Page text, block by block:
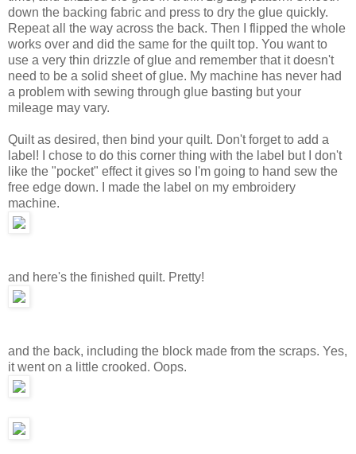
down the backing fabric and press to dry the glue quickly.
Repeat all the way across the back. Then I flipped the whole
works over and did the same for the quilt top. You want to
use a very thin drizzle of glue and remember that it doesn't
need to be a solid sheet of glue. My machine has never had
a problem with sewing through glue basting but your
mileage may vary.
Quilt as desired, then bind your quilt. Don't forget to add a
label! I chose to do this corner thing with the label but I don't
like the "pocket" effect it gives so I'm going to hand sew the
free edge down. I made the label on my embroidery
machine.
and here's the finished quilt. Pretty!
and the back, including the block made from the scraps. Yes,
it went on a little crooked. Oops.